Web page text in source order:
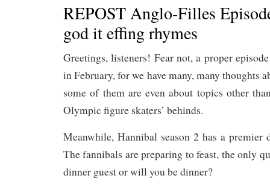
REPOST Anglo-Filles
god it effing rhymes
Greetings, listeners! Fear not, a proper
in February, for we have many, many thoughts
some of them are even about topics other
Olympic figure skaters’ behinds.
Meanwhile, Hannibal season 2 has a premier
The fannibals are preparing to feast, the only
dinner guest or will you be dinner?